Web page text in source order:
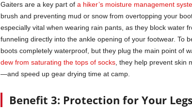
Gaiters are a key part of a hiker’s moisture management
brush and preventing mud or snow from overtopping your
especially vital when wearing rain pants, as they block water
funneling directly into the ankle opening of your footwear. To
boots completely waterproof, but they plug the main point of
dew from saturating the tops of socks, they help prevent skin
—and speed up gear drying time at camp.
Benefit 3: Protection for Your